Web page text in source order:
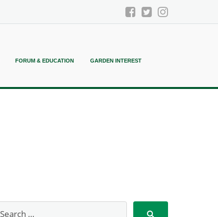
FORUM & EDUCATION GARDEN INTEREST